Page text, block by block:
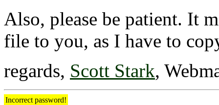
Also, please be patient. It
file to you, as I have to
regards, Scott Stark,
Incorrect password!